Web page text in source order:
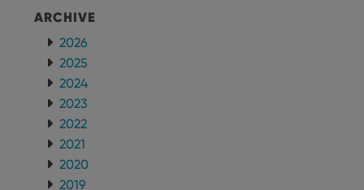
ARCHIVE
2026
2025
2024
2023
2022
2021
2020
2019